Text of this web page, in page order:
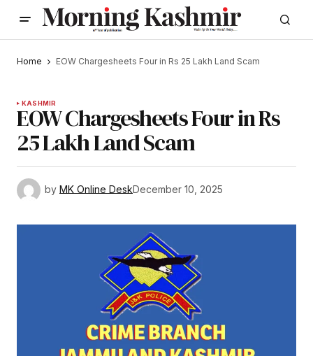
Home EOW Chargesheets Four in Rs 25 Lakh Land Scam
KASHMIR
EOW Chargesheets Four in Rs
25 Lakh Land Scam
by MK Online DeskDecember 10, 2025